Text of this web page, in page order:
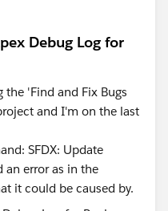
Debug Log for
'Find and Fix Bugs
and I'm on the last
SFDX: Update
an error as in the
it could be caused by.